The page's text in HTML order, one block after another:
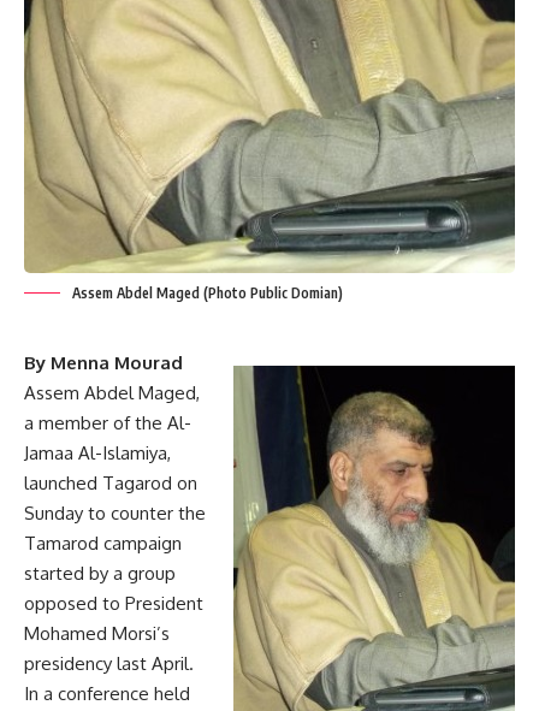
Assem Abdel Maged (Photo Public Domian)
By Menna Mourad
Assem Abdel Maged,
a member of the Al-
Jamaa Al-Islamiya,
launched Tagarod on
Sunday to counter the
Tamarod campaign
started by a group
opposed to President
Mohamed Morsi’s
presidency last April.
In a conference held